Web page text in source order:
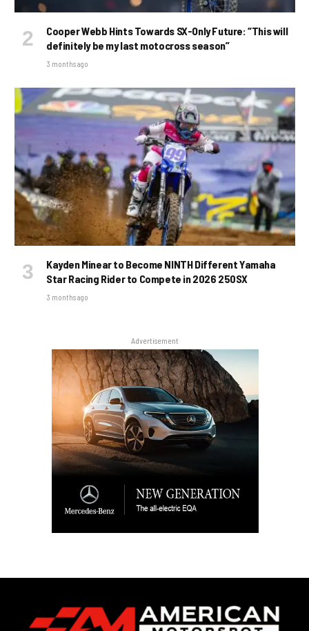
Cooper Webb Hints Towards SX-Only Future: “This will
definitely be my last motocross season”
3 months ago
Kayden Minear to Become NINTH Different Yamaha
Star Racing Rider to Compete in 2026 250SX
3 months ago
Advertisement